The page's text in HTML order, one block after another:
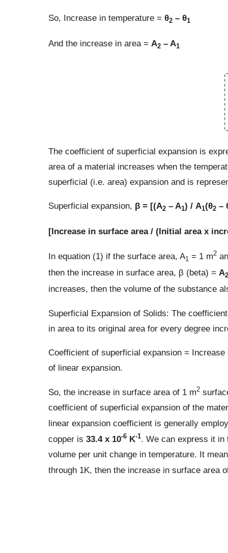
So, Increase in temperature = θ2– θ1
And the increase in area = A2– A1
The coefficient of superficial expansion is
area of a material increases when the
superficial (i.e. area) expansion and is
Superficial expansion, β = [(A2– A1) / A1(θ2–
[Increase in surface area / (Initial area x
In equation (1) if the surface area, A1 = 1 m2
then the increase in surface area, β (beta) = A2
increases, then the volume of the substance
Superficial Expansion of Solids: The
in area to its original area for every degree
Coefficient of superficial expansion =
of linear expansion.
So, the increase in surface area of 1 m2
coefficient of superficial expansion of the
linear expansion coefficient is generally
copper is 33.4 x 10-6K-1. We can express it in
volume per unit change in temperature. It
through 1K, then the increase in surface area